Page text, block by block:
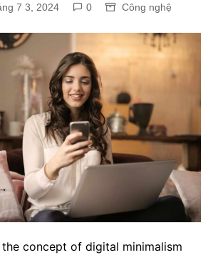
7 3, 2024 0 Công nghệ
the concept of digital minimalism